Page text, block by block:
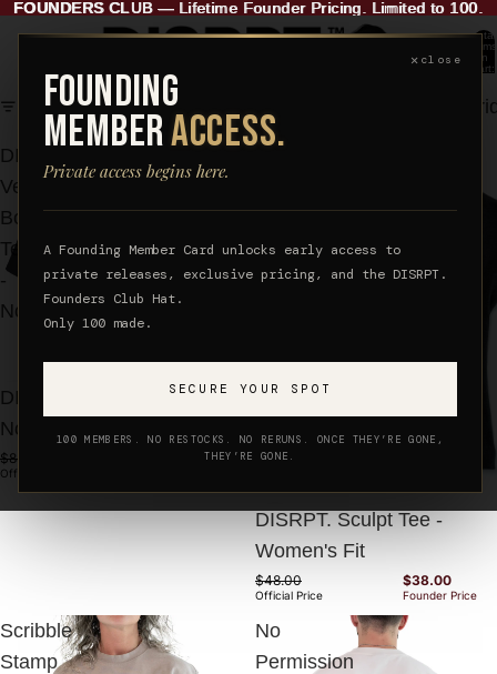
FOUNDERS CLUB — Lifetime Founder Pricing. Limited to 100.
FOUNDERS CLUB — Lifetime Founder Pricing. Limited to 100.
✕ close
FOUNDING
MEMBERACCESS.
Private access begins here.
A Founding Member Card unlocks early access to
private releases, exclusive pricing, and the DISRPT.
Founders Club Hat.
Only 100 made.
SECURE YOUR SPOT
100 MEMBERS. NO RESTOCKS. NO RERUNS. ONCE THEY’RE GONE,
THEY’RE GONE.
Total
items
in
cart:
Filter Column
DISRPT.
Verb
Box
Tee
-
Noir
DISRPT. Verb Box Tee -
Noir
$88.00
Official Price
Tee
-
Women's
DISRPT. Sculpt Tee -
Women's Fit
$48.00
Official Price
$38.00
Founder Price
Scribble
Stamp
No
Permission